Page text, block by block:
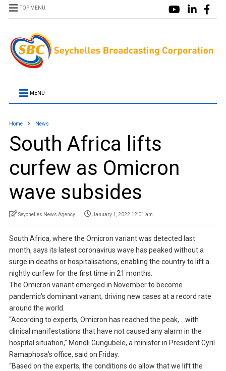
TOP MENU
MENU
Home News
South Africa lifts
curfew as Omicron
wave subsides
Seychelles News Agency January 1, 2022 12:01 am
South Africa, where the Omicron variant was detected last
month, says its latest coronavirus wave has peaked without a
surge in deaths or hospitalisations, enabling the country to lift a
nightly curfew for the first time in 21 months.
The Omicron variant emerged in November to become
pandemic’s dominant variant, driving new cases at a record rate
around the world.
“According to experts, Omicron has reached the peak, …with
clinical manifestations that have not caused any alarm in the
hospital situation,” Mondli Gungubele, a minister in President Cyril
Ramaphosa’s office, said on Friday.
“Based on the experts, the conditions do allow that we lift the